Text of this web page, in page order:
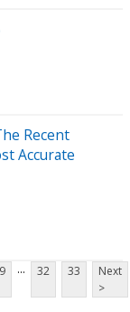
Recent
Accurate
9 ... 32 33
Next
>